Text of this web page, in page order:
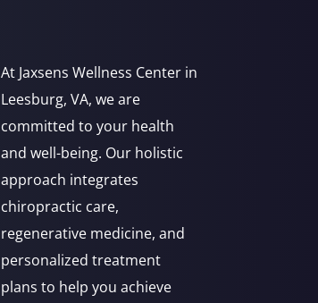
At Jaxsens Wellness Center in
Leesburg, VA, we are
committed to your health
and well-being. Our holistic
approach integrates
chiropractic care,
regenerative medicine, and
personalized treatment
plans to help you achieve